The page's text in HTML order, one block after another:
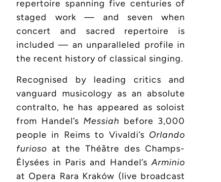
repertoire spanning five centuries of
staged work — and seven when
concert and sacred repertoire is
included — an unparalleled profile in
the recent history of classical singing.
Recognised by leading critics and
vanguard musicology as an absolute
contralto, he has appeared as soloist
from Handel’s Messiah before 3,000
people in Reims to Vivaldi’s Orlando
furioso at the Théâtre des Champs-
Élysées in Paris and Handel’sArminio
at Opera Rara Kraków (live broadcast